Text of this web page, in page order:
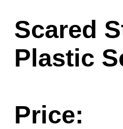
Scared
Plastic
Price: